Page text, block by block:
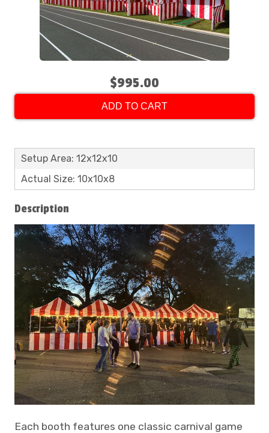
$995.00
ADD TO CART
Setup Area: 12x12x10
Actual Size: 10x10x8
Description
Each booth features one classic carnival game